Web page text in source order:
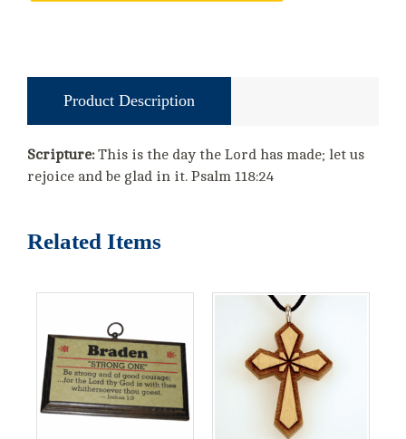
Product Description
Scripture:This is the day the Lord has made; let us
rejoice and be glad in it. Psalm 118:24
Related Items